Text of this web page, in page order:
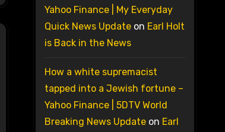
Yahoo Finance | My Everyday
Quick News Updateon Earl Holt
is Back in the News
How a white supremacist
tapped into a Jewish fortune –
Yahoo Finance | 5DTV World
Breaking News Updateon Earl